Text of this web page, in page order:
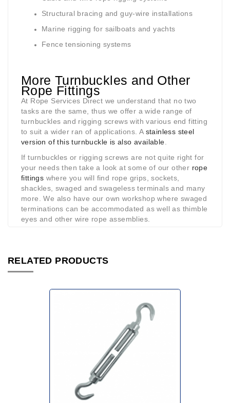
Structural bracing and guy-wire installations
Marine rigging for sailboats and yachts
Fence tensioning systems
More Turnbuckles and Other
Rope Fittings
At Rope Services Direct we understand that no two
tasks are the same, thus we offer a wide range of
turnbuckles and rigging screws with various end fitting
to suit a wider ran of applications. A stainless steel
version of this turnbuckle is also available
If turnbuckles or rigging screws are not quite right for
your needs then take a look at some of our other rope
fittings where you will find rope grips, sockets,
shackles, swaged and swageless terminals and many
more. We also have our own workshop where swaged
terminations can be accommodated as well as thimble
eyes and other wire rope assemblies.
RELATED PRODUCTS